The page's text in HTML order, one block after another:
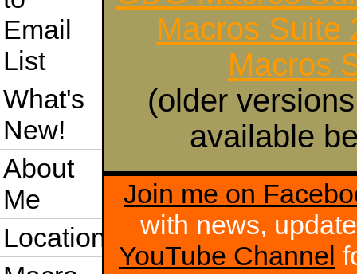
Email
List
What's
New!
About
Me
Location
Macros Suite
Macros
(older
available
Join me on
with news,
YouTube Channel